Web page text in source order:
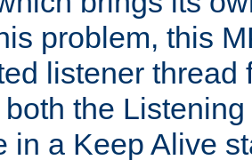
problem, this
listener thread
the
in a Keep Alive